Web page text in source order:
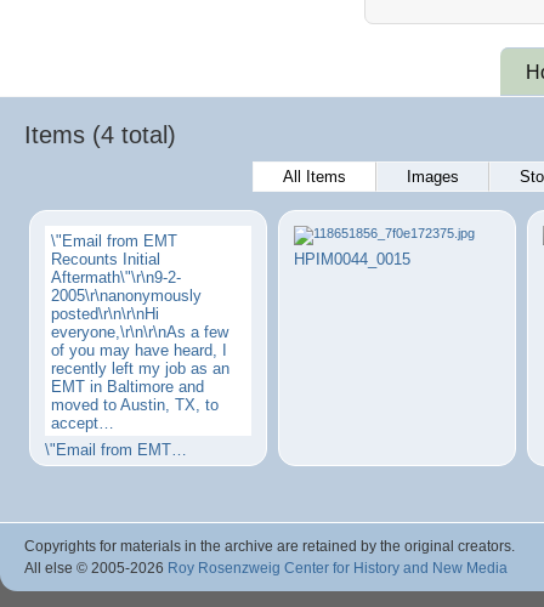
Items (4 total)
All Items Images
\"Email from EMT
Recounts Initial
Aftermath\"\r\n9-2-
2005\r\nanonymously
posted\r\n\r\nHi
everyone,\r\n\r\nAs a few
of you may have heard, I
recently left my job as an
EMT in Baltimore and
moved to Austin, TX, to
accept…
\"Email from EMT…
HPIM0044_0015
Copyrights for materials in the archive are retained by the original creators.
All else © 2005-2026 Roy Rosenzweig Center for History and New Media